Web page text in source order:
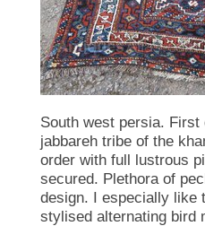
South west persia.
jabbareh tribe of the
order with full lustrous
secured. Plethora of
design. I especially like
stylised alternating bird